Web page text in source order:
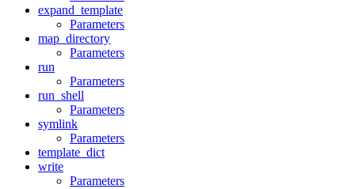
expand_template
Parameters
map_directory
Parameters
run
Parameters
run_shell
Parameters
symlink
Parameters
template_dict
write
Parameters